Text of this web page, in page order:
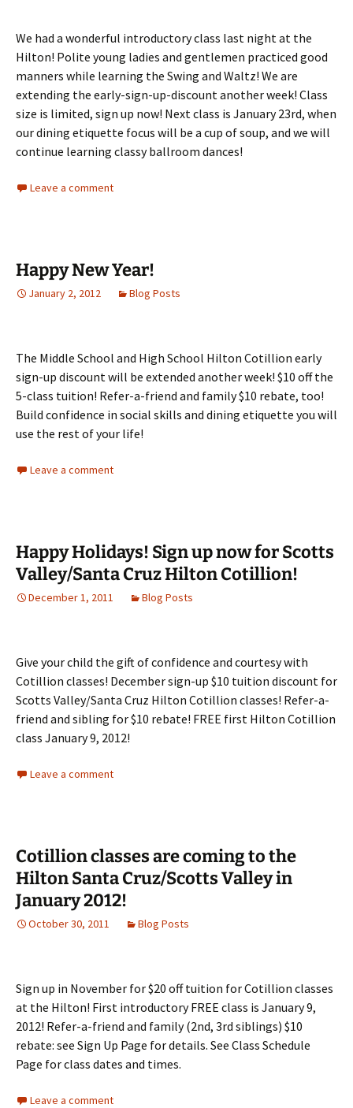
We had a wonderful introductory class last night at the
Hilton! Polite young ladies and gentlemen practiced good
manners while learning the Swing and Waltz! We are
extending the early-sign-up-discount another week! Class
size is limited, sign up now! Next class is January 23rd, when
our dining etiquette focus will be a cup of soup, and we will
continue learning classy ballroom dances!
Leave a comment
Happy New Year!
January 2, 2012 Blog Posts
The Middle School and High School Hilton Cotillion early
sign-up discount will be extended another week! $10 off the
5-class tuition! Refer-a-friend and family $10 rebate, too!
Build confidence in social skills and dining etiquette you will
use the rest of your life!
Leave a comment
Happy Holidays! Sign up now for Scotts
Valley/Santa Cruz Hilton Cotillion!
December 1, 2011 Blog Posts
Give your child the gift of confidence and courtesy with
Cotillion classes! December sign-up $10 tuition discount for
Scotts Valley/Santa Cruz Hilton Cotillion classes! Refer-a-
friend and sibling for $10 rebate! FREE first Hilton Cotillion
class January 9, 2012!
Leave a comment
Cotillion classes are coming to the
Hilton Santa Cruz/Scotts Valley in
January 2012!
October 30, 2011 Blog Posts
Sign up in November for $20 off tuition for Cotillion classes
at the Hilton! First introductory FREE class is January 9,
2012! Refer-a-friend and family (2nd, 3rd siblings) $10
rebate: see Sign Up Page for details. See Class Schedule
Page for class dates and times.
Leave a comment